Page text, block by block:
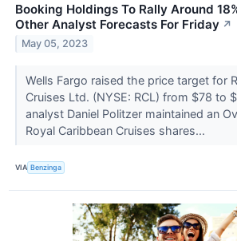
Booking Holdings To Rally Around
Other Analyst Forecasts For Friday ↗
May 05, 2023
Wells Fargo raised the price target for
Cruises Ltd. (NYSE: RCL) from $78 to
analyst Daniel Politzer maintained an
Royal Caribbean Cruises shares...
VIA Benzinga